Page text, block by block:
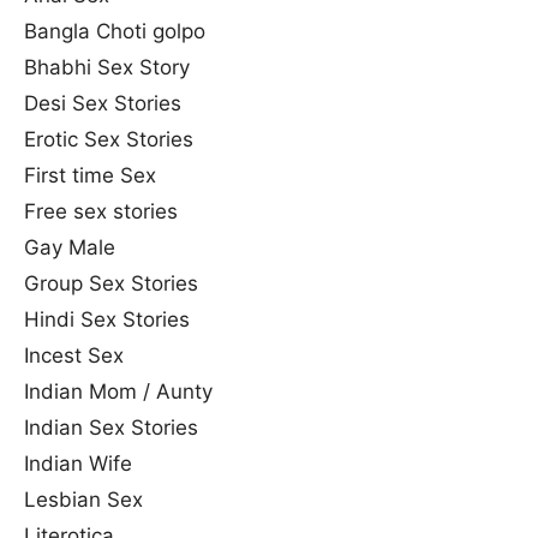
Bangla Choti golpo
Bhabhi Sex Story
Desi Sex Stories
Erotic Sex Stories
First time Sex
Free sex stories
Gay Male
Group Sex Stories
Hindi Sex Stories
Incest Sex
Indian Mom / Aunty
Indian Sex Stories
Indian Wife
Lesbian Sex